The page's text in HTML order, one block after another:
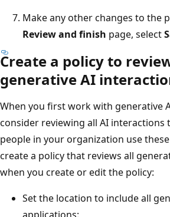
Make any other changes to the
Review and finish page, select
Create a policy to
generative AI
When you first work with generative
consider reviewing all AI
people in your organization use
create a policy that reviews all
when you create or edit the policy:
Set the location to include all
applications: